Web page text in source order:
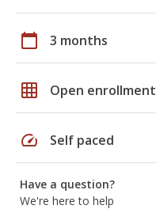
calendar_today 3 months
grid_on Open enrollment
speed Self paced
Have a question?
We're here to help